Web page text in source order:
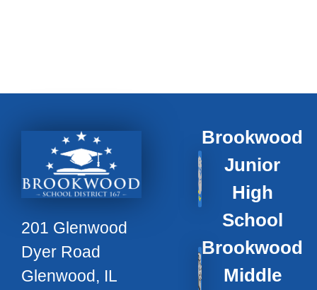
201 Glenwood
Dyer Road
Glenwood, IL
Brookwood
Junior
High
School
Brookwood
Middle